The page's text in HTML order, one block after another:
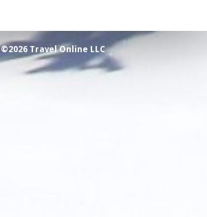
©2026 Travel Online LLC